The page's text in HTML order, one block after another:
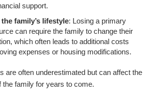
support.
family’s lifestyle: Losing a primary
can require the family to change their
which often leads to additional costs
expenses or housing modifications.
are often underestimated but can affect the
the family for years to come.